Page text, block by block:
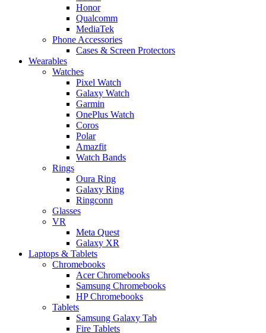
Honor
Qualcomm
MediaTek
Phone Accessories
Cases & Screen Protectors
Wearables
Watches
Pixel Watch
Galaxy Watch
Garmin
OnePlus Watch
Coros
Polar
Amazfit
Watch Bands
Rings
Oura Ring
Galaxy Ring
Ringconn
Glasses
VR
Meta Quest
Galaxy XR
Laptops & Tablets
Chromebooks
Acer Chromebooks
Samsung Chromebooks
HP Chromebooks
Tablets
Samsung Galaxy Tab
Fire Tablets